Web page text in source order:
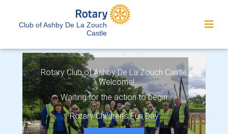
Club of Ashby De La Zouch
Castle
Rotary Club of Ashby De La Zouch Castle
- Welcome!
Waiting for the action to begin
Rotary Children's Fun Day